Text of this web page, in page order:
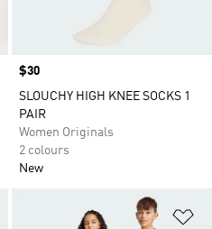
Price
$30
SLOUCHY HIGH KNEE SOCKS 1
PAIR
Women Originals
2 colours
New
Add to Wishlist